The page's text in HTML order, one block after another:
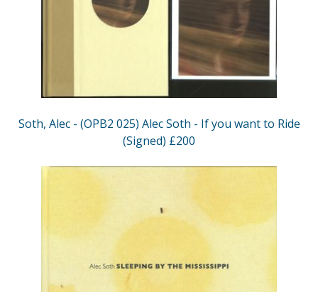
Soth, Alec - (OPB2 025) Alec Soth - If you want to Ride
(Signed) £200